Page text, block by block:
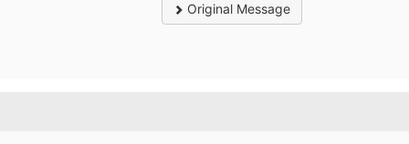
Original Message